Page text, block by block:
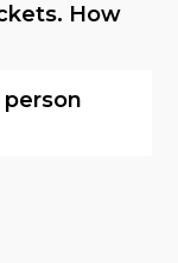
How